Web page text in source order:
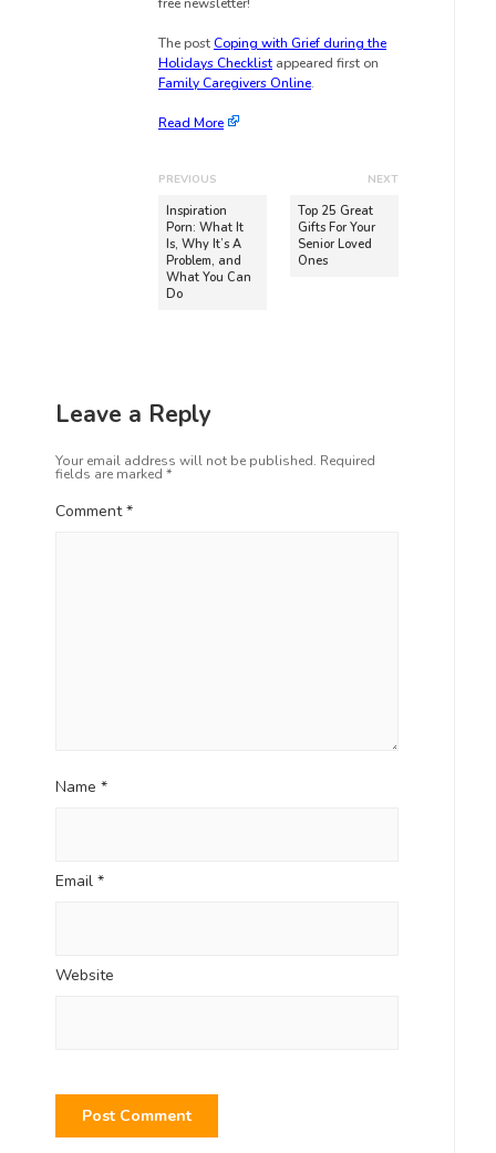
The postCoping with Grief during the
Holidays Checklist appeared first on
Family Caregivers Online.
Read More
PREVIOUS
Inspiration
Porn: What It
Is, Why It’s A
Problem, and
What You Can
Do
NEXT
Top 25 Great
Gifts For Your
Senior Loved
Ones
Leave a Reply
Your email address will not be published. Required
fields are marked *
Comment*
Name *
Email *
Website